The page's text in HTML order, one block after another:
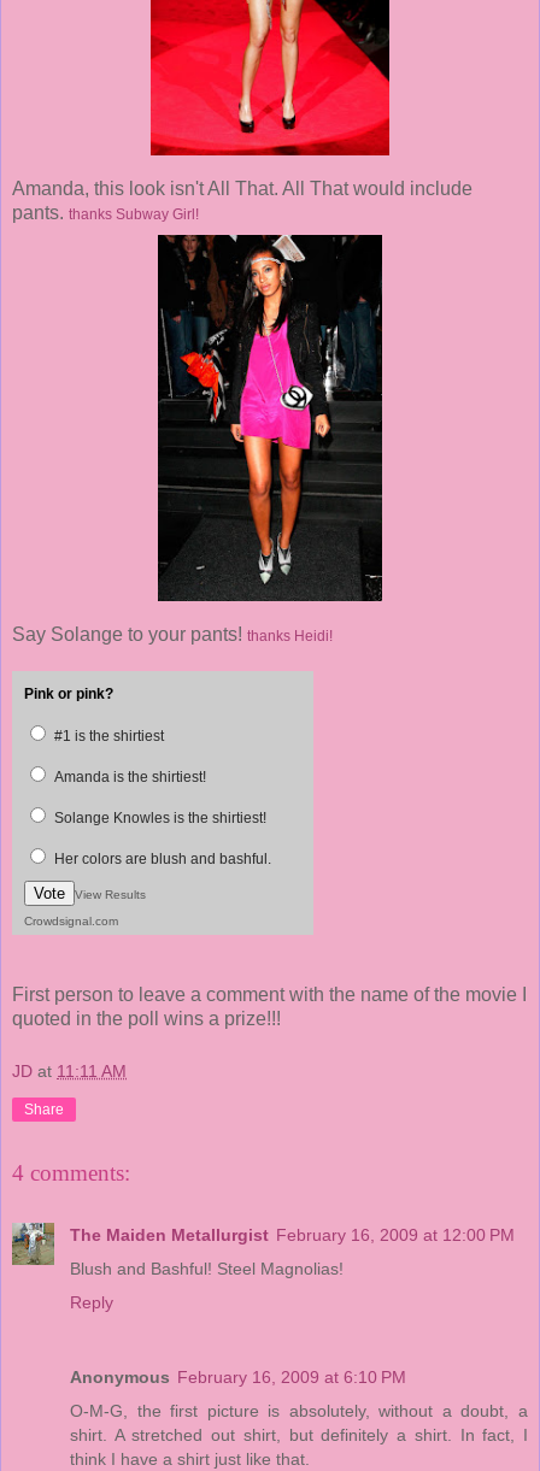
Amanda, this look isn't All That. All That would include
pants. thanks Subway Girl!
Say Solange to your pants! thanks Heidi!
Pink or pink?
#1 is the shirtiest
Amanda is the shirtiest!
Solange Knowles is the shirtiest!
Her colors are blush and bashful.
Vote
View Results
Crowdsignal.com
First person to leave a comment with the name of the movie I
quoted in the poll wins a prize!!!
JD at 11:11 AM
Share
4 comments:
The Maiden Metallurgist February 16, 2009 at 12:00 PM
Blush and Bashful! Steel Magnolias!
Reply
Anonymous February 16, 2009 at 6:10 PM
O-M-G, the first picture is absolutely, without a doubt, a
shirt. A stretched out shirt, but definitely a shirt. In fact, I
think I have a shirt just like that.